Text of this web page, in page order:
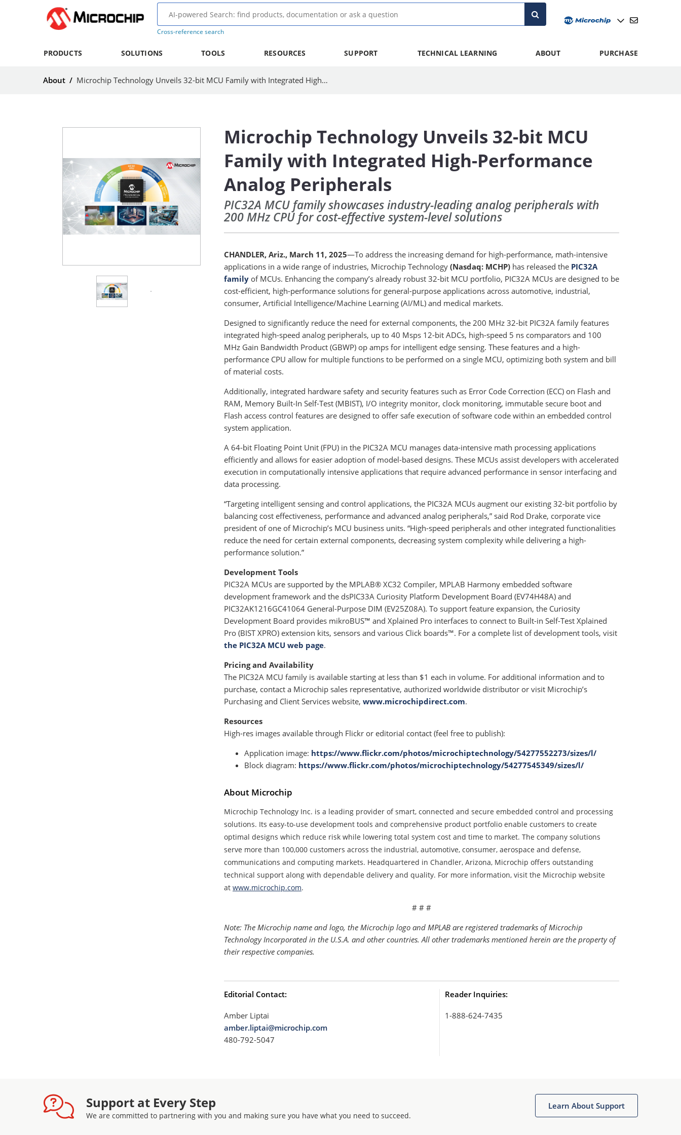
Cross-reference search
PRODUCTS SOLUTIONS TOOLS RESOURCES SUPPORT TECHNICAL LEARNING ABOUT PURCHASE
About / Microchip Technology Unveils 32-bit MCU Family with Integrated High-Performance Analog Peripherals
Microchip Technology Unveils 32-bit MCU
Family with Integrated High-Performance
Analog Peripherals
PIC32A MCU family showcases industry-leading analog peripherals with
200 MHz CPU for cost-effective system-level solutions
CHANDLER, Ariz., March 11, 2025—To address the increasing demand for high-performance, math-intensive
applications in a wide range of industries, Microchip Technology (Nasdaq: MCHP) has released the PIC32A
family of MCUs. Enhancing the company’s already robust 32-bit MCU portfolio, PIC32A MCUs are designed to be
cost-efficient, high-performance solutions for general-purpose applications across automotive, industrial,
consumer, Artificial Intelligence/Machine Learning (AI/ML) and medical markets.
Designed to significantly reduce the need for external components, the 200 MHz 32-bit PIC32A family features
integrated high-speed analog peripherals, up to 40 Msps 12-bit ADCs, high-speed 5 ns comparators and 100
MHz Gain Bandwidth Product (GBWP) op amps for intelligent edge sensing. These features and a high-
performance CPU allow for multiple functions to be performed on a single MCU, optimizing both system and bill
of material costs.
Additionally, integrated hardware safety and security features such as Error Code Correction (ECC) on Flash and
RAM, Memory Built-In Self-Test (MBIST), I/O integrity monitor, clock monitoring, immutable secure boot and
Flash access control features are designed to offer safe execution of software code within an embedded control
system application.
A 64-bit Floating Point Unit (FPU) in the PIC32A MCU manages data-intensive math processing applications
efficiently and allows for easier adoption of model-based designs. These MCUs assist developers with accelerated
execution in computationally intensive applications that require advanced performance in sensor interfacing and
data processing.
“Targeting intelligent sensing and control applications, the PIC32A MCUs augment our existing 32-bit portfolio by
balancing cost effectiveness, performance and advanced analog peripherals,” said Rod Drake, corporate vice
president of one of Microchip’s MCU business units. “High-speed peripherals and other integrated functionalities
reduce the need for certain external components, decreasing system complexity while delivering a high-
performance solution.”
Development Tools
PIC32A MCUs are supported by the MPLAB® XC32 Compiler, MPLAB Harmony embedded software
development framework and the dsPIC33A Curiosity Platform Development Board (EV74H48A) and
PIC32AK1216GC41064 General-Purpose DIM (EV25Z08A). To support feature expansion, the Curiosity
Development Board provides mikroBUS™ and Xplained Pro interfaces to connect to Built-in Self-Test Xplained
Pro (BIST XPRO) extension kits, sensors and various Click boards™. For a complete list of development tools, visit
the PIC32A MCU web page.
Pricing and Availability
The PIC32A MCU family is available starting at less than $1 each in volume. For additional information and to
purchase, contact a Microchip sales representative, authorized worldwide distributor or visit Microchip’s
Purchasing and Client Services website, www.microchipdirect.com.
Resources
High-res images available through Flickr or editorial contact (feel free to publish):
Application image: https://www.flickr.com/photos/microchiptechnology/54277552273/sizes/l/
Block diagram: https://www.flickr.com/photos/microchiptechnology/54277545349/sizes/l/
About Microchip
Microchip Technology Inc. is a leading provider of smart, connected and secure embedded control and processing
solutions. Its easy-to-use development tools and comprehensive product portfolio enable customers to create
optimal designs which reduce risk while lowering total system cost and time to market. The company solutions
serve more than 100,000 customers across the industrial, automotive, consumer, aerospace and defense,
communications and computing markets. Headquartered in Chandler, Arizona, Microchip offers outstanding
technical support along with dependable delivery and quality. For more information, visit the Microchip website
at www.microchip.com.
# # #
Note: The Microchip name and logo, the Microchip logo and MPLAB are registered trademarks of Microchip
Technology Incorporated in the U.S.A. and other countries. All other trademarks mentioned herein are the property of
their respective companies.
Editorial Contact:
Amber Liptai
amber.liptai@microchip.com
480-792-5047
Reader Inquiries:
1-888-624-7435
Support at Every Step
We are committed to partnering with you and making sure you have what you need to succeed.
Learn About Support